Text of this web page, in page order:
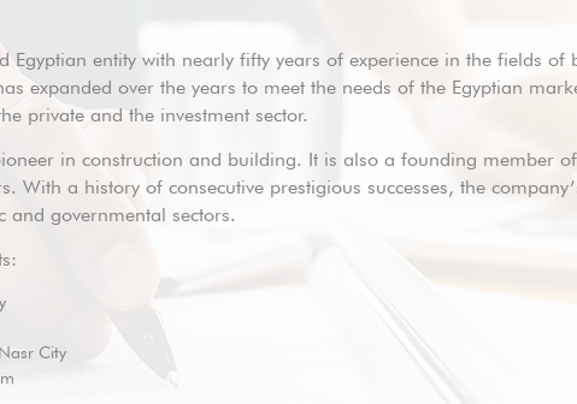
Egyptian entity with nearly fifty years of experience in the fields of
expanded over the years to meet the needs of the Egyptian
private and the investment sector.
in construction and building. It is also a founding member
With a history of consecutive prestigious successes, the
governmental sectors.
City